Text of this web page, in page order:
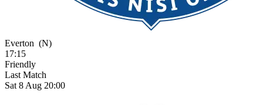
Everton (N)
17:15
Friendly
Last Match
Sat 8 Aug 20:00